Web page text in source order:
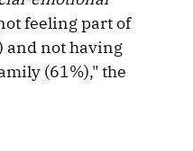
feeling part of
and not having
(61%)," the